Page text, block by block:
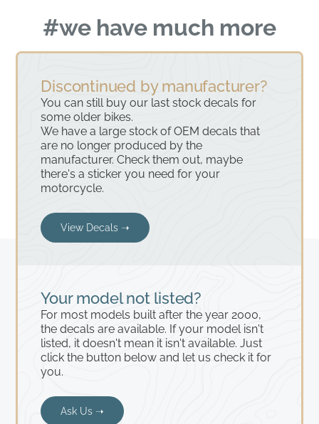
#we have much more
Your model not listed?
For most models built after the year 2000,
the decals are available. If your model isn't
listed, it doesn't mean it isn't available. Just
click the button below and let us check it for
you.
Ask Us ➝
Discontinued by manufacturer?
You can still buy our last stock decals for
some older bikes.
We have a large stock of OEM decals that
are no longer produced by the
manufacturer. Check them out, maybe
there's a sticker you need for your
motorcycle.
View Decals ➝